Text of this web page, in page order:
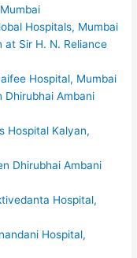
Hospitals, Mumbai
at Sir H. N. Reliance
Hospital, Mumbai
Dhirubhai Ambani
Hospital Kalyan,
Dhirubhai Ambani
Hospital,
Hospital,